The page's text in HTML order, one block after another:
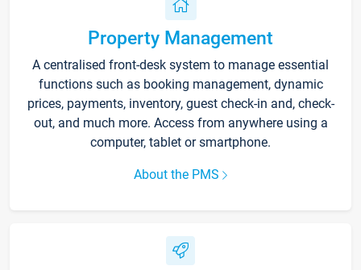
Property Management
A centralised front-desk system to manage essential
functions such as booking management, dynamic
prices, payments, inventory, guest check-in and, check-
out, and much more. Access from anywhere using a
computer, tablet or smartphone.
About the PMS